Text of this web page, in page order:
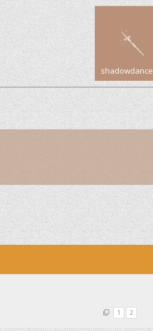
shadowdance
1 2